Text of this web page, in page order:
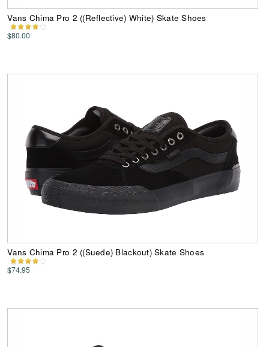
Vans Chima Pro 2 ((Reflective) White) Skate Shoes
$80.00
Vans Chima Pro 2 ((Suede) Blackout) Skate Shoes
$74.95